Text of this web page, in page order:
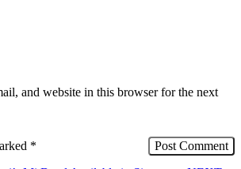
and website in this browser for the next
*